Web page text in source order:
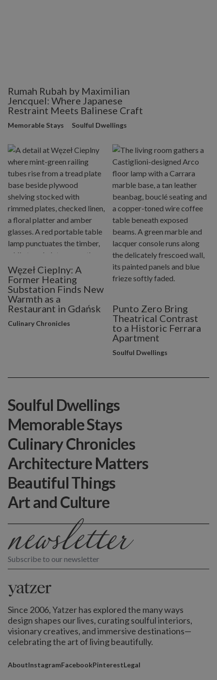
Rumah Rubah by Maximilian
Jencquel: Where Japanese
Restraint Meets Balinese Craft
Memorable Stays Soulful Dwellings
Węzeł Cieplny: A
Former Heating
Substation Finds New
Warmth as a
Restaurant in Gdańsk
Culinary Chronicles
Punto Zero Bring
Theatrical Contrast
to a Historic Ferrara
Apartment
Soulful Dwellings
Subscribe to our newsletter
Since 2006, Yatzer has explored the many ways
design shapes our lives, curating soulful interiors,
visionary creatives, and immersive destinations—
celebrating the art of living beautifully.
AboutInstagramFacebookPinterestLegal
Soulful Dwellings
Memorable Stays
Culinary Chronicles
Architecture Matters
Beautiful Things
Art and Culture